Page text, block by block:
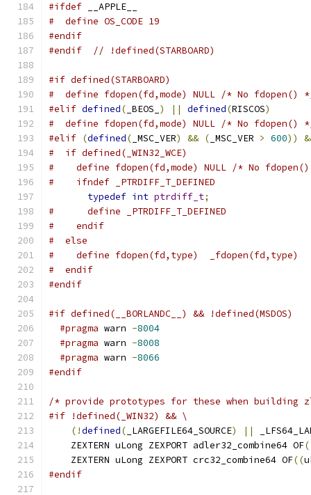
#ifdef __APPLE__
#  define OS_CODE 19
#endif
#endif
// !defined(STARBOARD)
#if defined(STARBOARD)
#  define fdopen(fd,mode) NULL /* No fdopen()
#elif defined( _BEOS_ ) || defined(RISCOS)
#  define fdopen(fd,mode) NULL /* No fdopen()
#elif (defined( _MSC_VER) && ( _MSC_VER > 600))
#  if defined(_WIN32_WCE)
#    define fdopen(fd,mode) NULL /* No
#    ifndef _PTRDIFF_T_DEFINED
typedef int ptrdiff_t;
#      define _PTRDIFF_T_DEFINED
#    endif
#  else
#    define fdopen(fd,type)  _fdopen(fd,type)
#  endif
#endif
#if defined(__BORLANDC__) && !defined(MSDOS)
#pragma warn -8004
#pragma warn -8008
#pragma warn -8066
#endif
/* provide prototypes for these when building
#if !defined(_WIN32) && \
(!defined( _LARGEFILE64_SOURCE) ||
    ZEXTERN uLong ZEXPORT adler32_combine64 OF
    ZEXTERN uLong ZEXPORT crc32_combine64 OF
((
#endif